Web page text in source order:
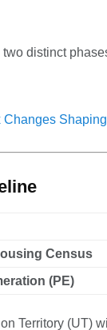
distinct
Changes
Census
(PE)
Territory (UT)